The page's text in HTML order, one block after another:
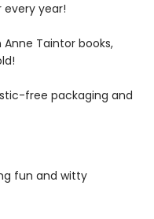
every year!
Anne Taintor books,
free packaging and
fun and witty